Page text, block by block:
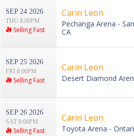
SEP 24 2026
THU 8:00PM
Selling Fast
Carin Leon
Pechanga Arena -
CA
SEP 25 2026
FRI 8:00PM
Selling Fast
Carin Leon
Desert Diamond
SEP 26 2026
SAT 8:00PM
Selling Fast
Carin Leon
Toyota Arena -